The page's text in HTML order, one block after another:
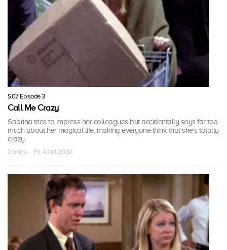
S07 Episode 3
Call Me Crazy
Sabrina tries to impress her colleagues but accidentally says far too
much about her magical life, making everyone think that she's totally
crazy.
21 mins · Fri, 4 Oct 2002